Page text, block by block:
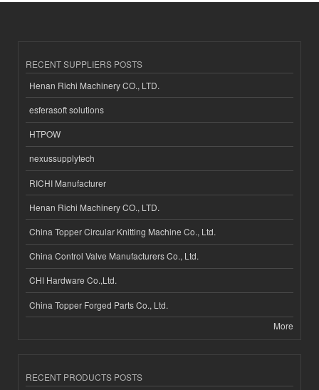
RECENT SUPPLIERS POSTS
Henan Richi Machinery CO., LTD.
esferasoft solutions
HTPOW
nexussupplytech
RICHI Manufacturer
Henan Richi Machinery CO., LTD.
China Topper Circular Knitting Machine Co., Ltd.
China Control Valve Manufacturers Co., Ltd.
CHI Hardware Co.,Ltd.
China Topper Forged Parts Co., Ltd.
More
RECENT PRODUCTS POSTS